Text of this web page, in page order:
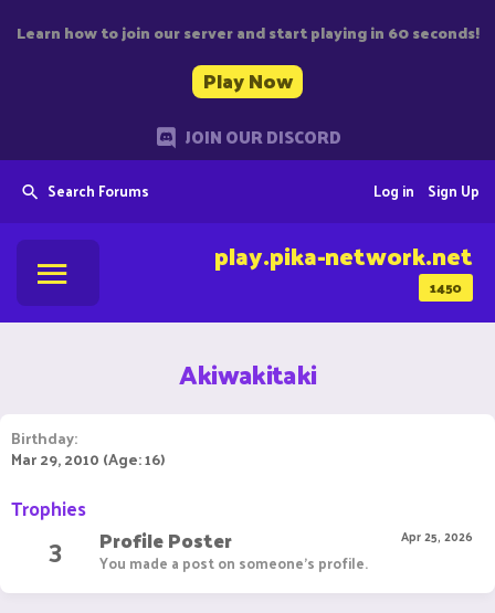
Learn how to join our server and start playing in 60 seconds!
Play Now
JOIN OUR DISCORD
Search Forums Sign Up
Log in
1450
play.pika-network.net
Akiwakitaki
Birthday
Mar 29, 2010 (Age: 16)
Trophies
3 Apr 25, 2026
Profile Poster
You made a post on someone's profile.